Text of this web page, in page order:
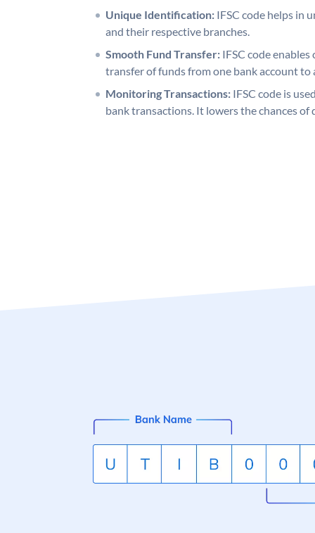
Unique Identification: IFSC code helps in
and their respective branches.
Smooth Fund Transfer: IFSC code
transfer of funds from one bank account to
Monitoring Transactions: IFSC code is
bank transactions. It lowers the chances of